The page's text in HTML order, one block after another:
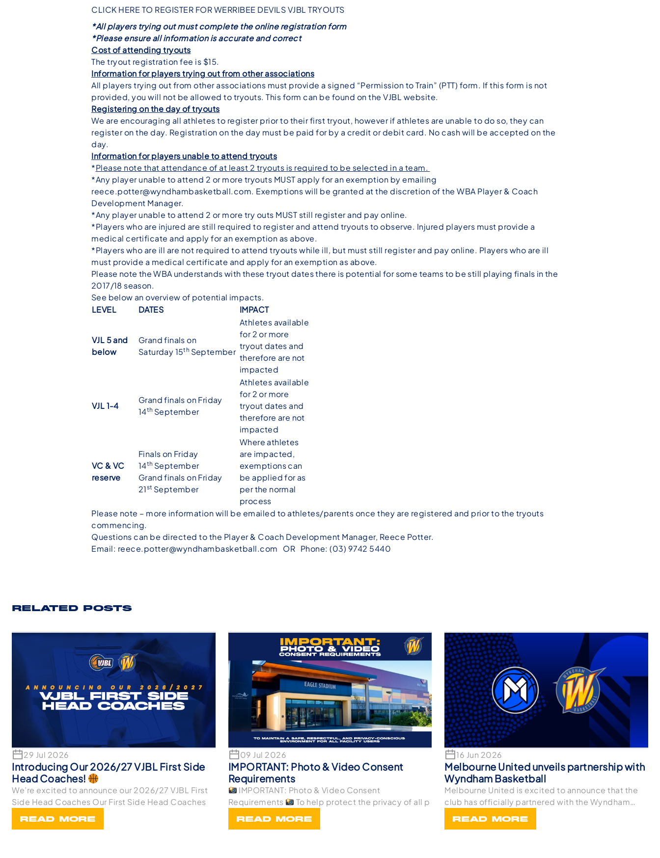
CLICK HERE TO REGISTER FOR WERRIBEE DEVILS VJBL TRYOUTS
*All players trying out must complete the online registration form
*Please ensure all information is accurate and correct
Cost of attending tryouts
The tryout registration fee is $15.
Information for players trying out from other associations
All players trying out from other associations must provide a signed “Permission to Train” (PTT) form. If this form is not
provided, you will not be allowed to tryouts. This form can be found on the VJBL website.
Registering on the day of tryouts
We are encouraging all athletes to register prior to their first tryout, however if athletes are unable to do so, they can
register on the day. Registration on the day must be paid for by a credit or debit card. No cash will be accepted on the
day.
Information for players unable to attend tryouts
*Please note that attendance of at least 2 tryouts is required to be selected in a team.
*Any player unable to attend 2 or more tryouts MUST apply for an exemption by emailing
reece.potter@wyndhambasketball.com. Exemptions will be granted at the discretion of the WBA Player & Coach
Development Manager.
*Any player unable to attend 2 or more try outs MUST still register and pay online.
*Players who are injured are still required to register and attend tryouts to observe. Injured players must provide a
medical certificate and apply for an exemption as above.
*Players who are ill are not required to attend tryouts while ill, but must still register and pay online. Players who are ill
must provide a medical certificate and apply for an exemption as above.
Please note the WBA understands with these tryout dates there is potential for some teams to be still playing finals in the
2017/18 season.
See below an overview of potential impacts.
LEVEL
DATES IMPACT
VJL 5 and
below
Grand finals on
Saturday 15th September
Athletes available
for 2 or more
tryout dates and
therefore are not
impacted
VJL 1-4
Grand finals on Friday
14th September
Athletes available
for 2 or more
tryout dates and
therefore are not
impacted
VC & VC
reserve
Finals on Friday
14th September
Grand finals on Friday
21st September
Where athletes
are impacted,
exemptions can
be applied for as
per the normal
process
Please note – more information will be emailed to athletes/parents once they are registered and prior to the tryouts
commencing.
Questions can be directed to the Player & Coach Development Manager, Reece Potter.
Email: reece.potter@wyndhambasketball.com OR Phone: (03) 9742 5440
RELATED POSTS
29 Jul 2026
Introducing Our 2026/27 VJBL First Side
Head Coaches!
We’re excited to announce our 2026/27 VJBL First
Side Head Coaches Our First Side Head Coaches
READ MORE
09 Jul 2026
IMPORTANT: Photo & Video Consent
Requirements
IMPORTANT: Photo & Video Consent
Requirements
To help protect the privacy of all p
READ MORE
16 Jun 2026
Melbourne United unveils partnership with
Wyndham Basketball
Melbourne United is excited to announce that the
club has officially partnered with the Wyndham
READ MORE